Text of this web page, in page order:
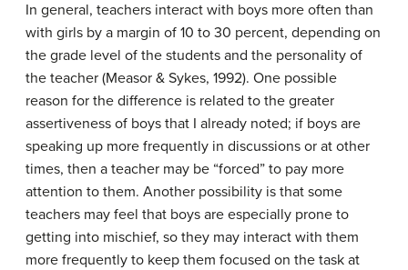
In general, teachers interact with boys more often than
with girls by a margin of 10 to 30 percent, depending on
the grade level of the students and the personality of
the teacher (Measor & Sykes, 1992). One possible
reason for the difference is related to the greater
assertiveness of boys that I already noted; if boys are
speaking up more frequently in discussions or at other
times, then a teacher may be “forced” to pay more
attention to them. Another possibility is that some
teachers may feel that boys are especially prone to
getting into mischief, so they may interact with them
more frequently to keep them focused on the task at